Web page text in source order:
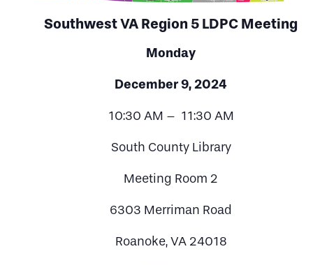
Southwest VA Region 5 LDPC Meeting
Monday
December 9, 2024
10:30 AM – 11:30 AM
South County Library
Meeting Room 2
6303 Merriman Road
Roanoke, VA 24018